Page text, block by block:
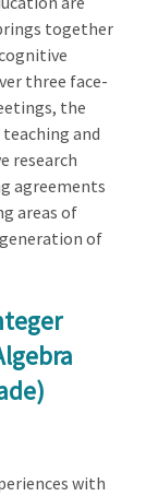
together
three face-
the
and
research
agreements
areas of
of
with